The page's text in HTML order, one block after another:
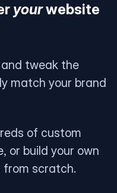
yourwebsite
tweak the
match your brand
of custom
or build your own
from scratch.